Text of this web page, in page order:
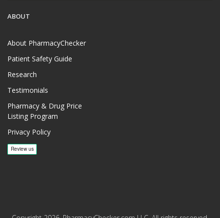
ABOUT
About PharmacyChecker
Patient Safety Guide
Research
Testimonials
Pharmacy & Drug Price
Listing Program
Privacy Policy